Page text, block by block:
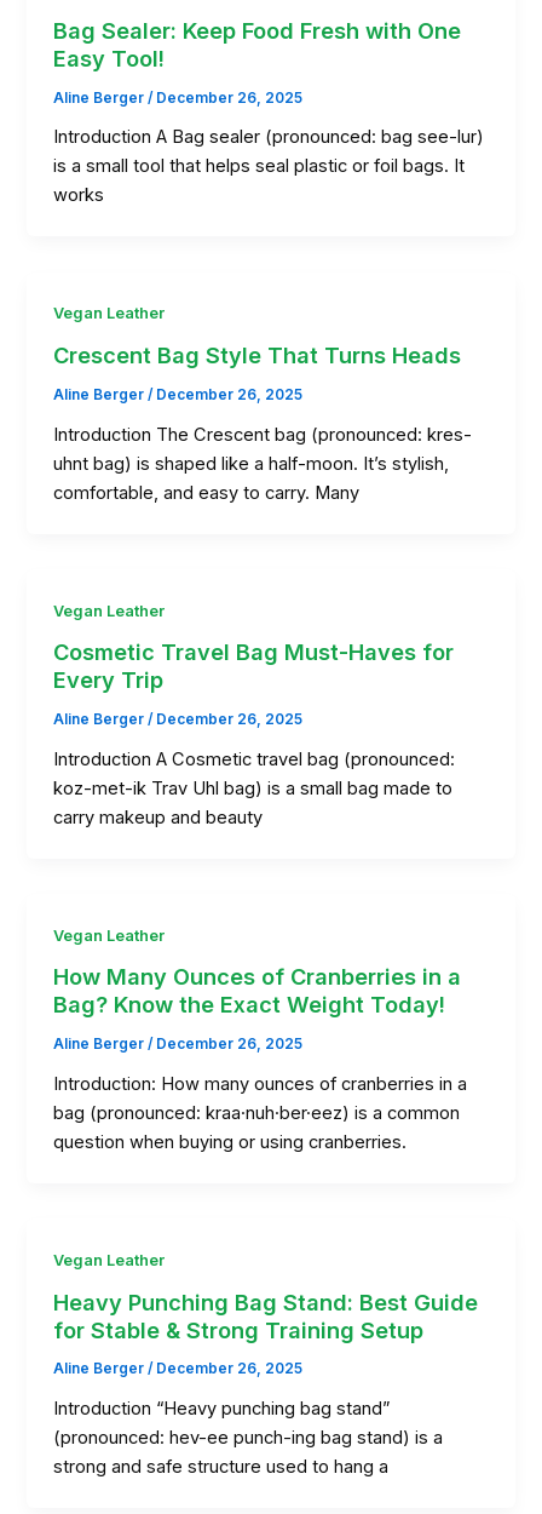
Bag Sealer: Keep Food Fresh with One
Easy Tool!
Aline Berger/ December 26, 2025
Introduction A Bag sealer (pronounced: bag see-lur)
is a small tool that helps seal plastic or foil bags. It
works
Vegan Leather
Crescent Bag Style That Turns Heads
Aline Berger/ December 26, 2025
Introduction The Crescent bag (pronounced: kres-
uhnt bag) is shaped like a half-moon. It’s stylish,
comfortable, and easy to carry. Many
Vegan Leather
Cosmetic Travel Bag Must-Haves for
Every Trip
Aline Berger/ December 26, 2025
Introduction A Cosmetic travel bag (pronounced:
koz-met-ik Trav Uhl bag) is a small bag made to
carry makeup and beauty
Vegan Leather
How Many Ounces of Cranberries in a
Bag? Know the Exact Weight Today!
Aline Berger/ December 26, 2025
Introduction: How many ounces of cranberries in a
bag (pronounced: kraa·nuh·ber·eez) is a common
question when buying or using cranberries.
Vegan Leather
Heavy Punching Bag Stand: Best Guide
for Stable & Strong Training Setup
Aline Berger/ December 26, 2025
Introduction “Heavy punching bag stand”
(pronounced: hev-ee punch-ing bag stand) is a
strong and safe structure used to hang a